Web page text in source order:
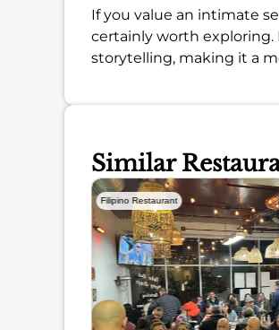
If you value an intimate
certainly worth exploring.
storytelling, making it a
Similar
Filipino Restaurant